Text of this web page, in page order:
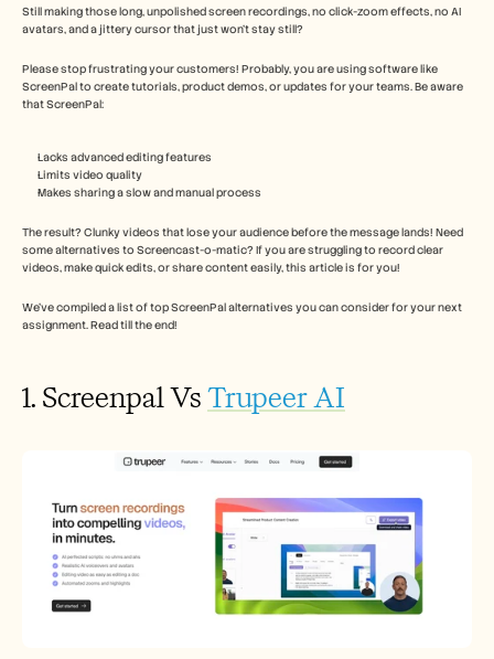
Still making those long, unpolished screen recordings, no click-zoom effects, no AI
avatars, and a jittery cursor that just won’t stay still?
Please stop frustrating your customers! Probably, you are using software like
ScreenPal to create tutorials, product demos, or updates for your teams. Be aware
that ScreenPal:
Lacks advanced editing features
Limits video quality
Makes sharing a slow and manual process
The result? Clunky videos that lose your audience before the message lands! Need
some alternatives to Screencast-o-matic? If you are struggling to record clear
videos, make quick edits, or share content easily, this article is for you!
We’ve compiled a list of top ScreenPal alternatives you can consider for your next
assignment. Read till the end!
1. Screenpal Vs Trupeer AI
Customer Stories
Help Center
Pricing
Partner Program
USECASES
Sales Enablement
Pre-sales
Training
See more
Book a Demo
Start Free Trial